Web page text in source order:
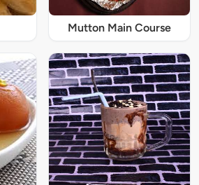
Mutton Main Course